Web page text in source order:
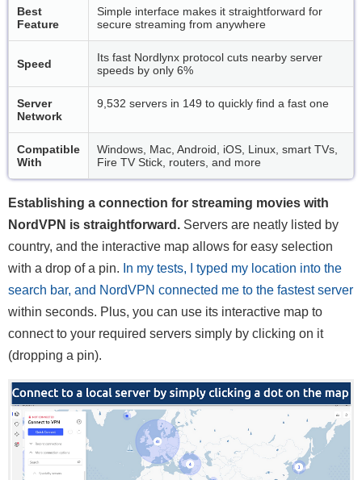
Best
Feature
Simple interface makes it straightforward for
secure streaming from anywhere
Speed
Its fast Nordlynx protocol cuts nearby server
speeds by only 6%
Server
Network
9,532 servers in 149 to quickly find a fast one
Compatible
With
Windows, Mac, Android, iOS, Linux, smart TVs,
Fire TV Stick, routers, and more
Establishing a connection for streaming movies with
NordVPN is straightforward. Servers are neatly listed by
country, and the interactive map allows for easy selection
with a drop of a pin. In my tests, I typed my location into the
search bar, and NordVPN connected me to the fastest server
within seconds. Plus, you can use its interactive map to
connect to your required servers simply by clicking on it
(dropping a pin).